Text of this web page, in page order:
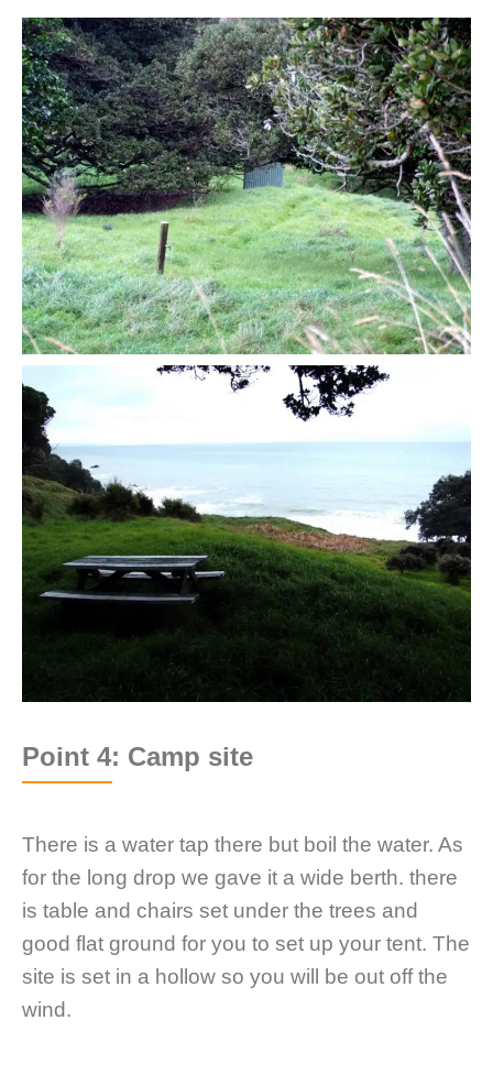
Point 4: Camp site
There is a water tap there but boil the water. As
for the long drop we gave it a wide berth. there
is table and chairs set under the trees and
good flat ground for you to set up your tent. The
site is set in a hollow so you will be out off the
wind.